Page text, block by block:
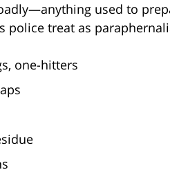
used to
police treat as
one-hitters